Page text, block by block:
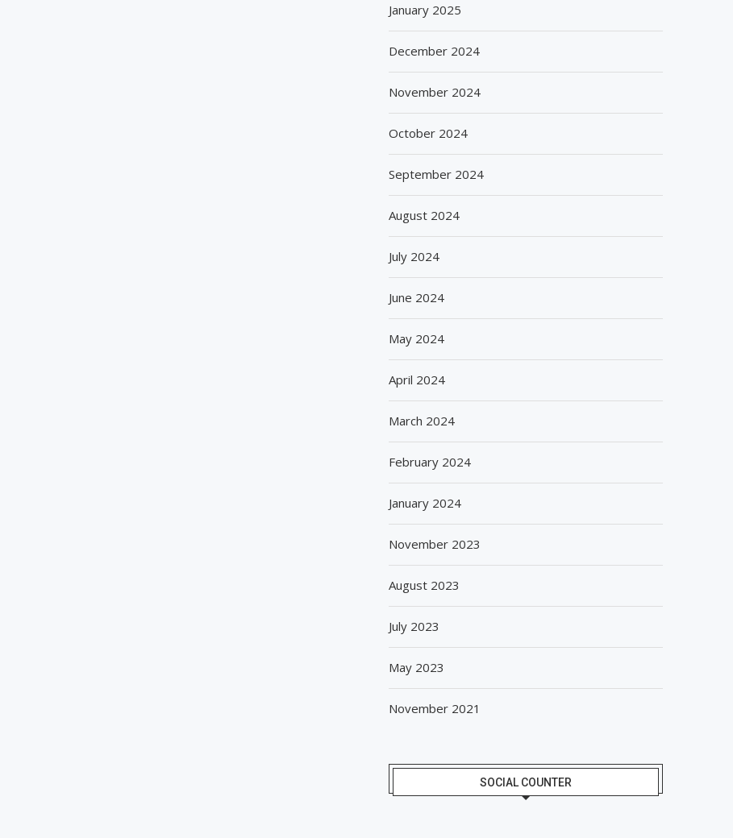
January 2025
December 2024
November 2024
October 2024
September 2024
August 2024
July 2024
June 2024
May 2024
April 2024
March 2024
February 2024
January 2024
November 2023
August 2023
July 2023
May 2023
November 2021
SOCIAL COUNTER